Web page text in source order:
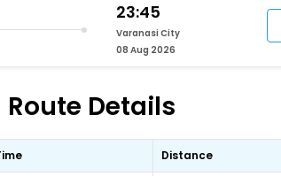
23:45
Varanasi City
08 Aug 2026
Details
Distance